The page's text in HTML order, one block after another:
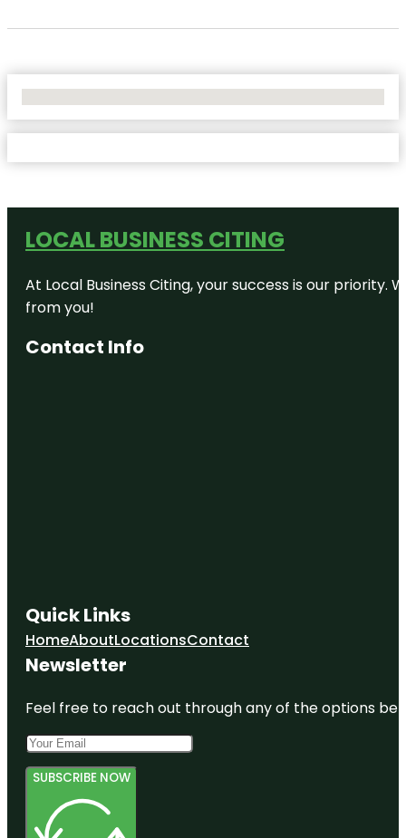
LOCAL BUSINESS CITING
At Local Business Citing, your success is our
from you!
Contact Info
Quick Links
HomeAboutLocationsContact
Newsletter
Feel free to reach out through any of the options
SUBSCRIBE NOW